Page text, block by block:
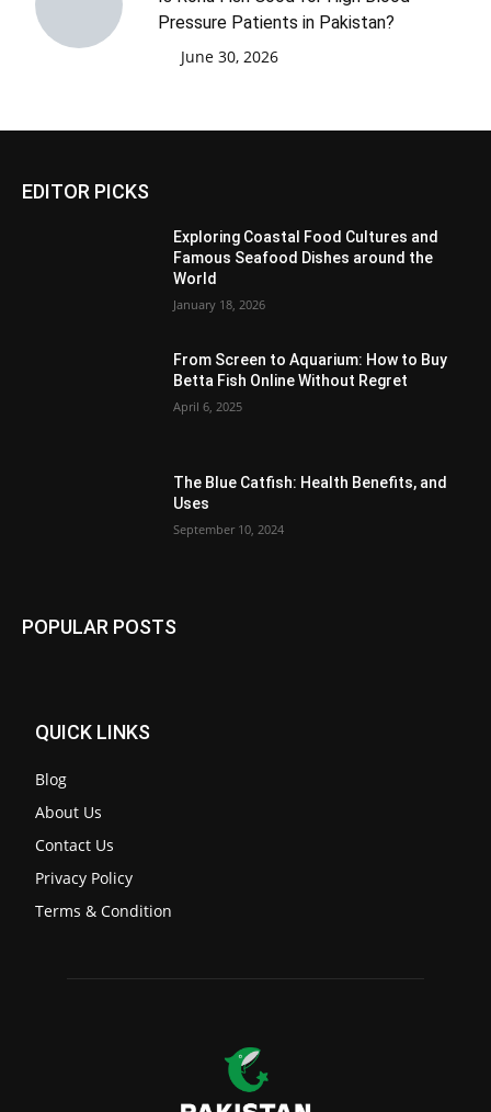
Pressure Patients in Pakistan?
June 30, 2026
EDITOR PICKS
Exploring Coastal Food Cultures and
Famous Seafood Dishes around the
World
January 18, 2026
From Screen to Aquarium: How to Buy
Betta Fish Online Without Regret
April 6, 2025
The Blue Catfish: Health Benefits, and
Uses
September 10, 2024
POPULAR POSTS
QUICK LINKS
Blog
About Us
Contact Us
Privacy Policy
Terms & Condition